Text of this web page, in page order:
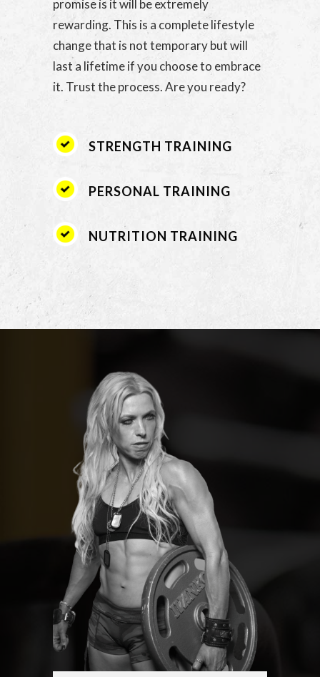
promise is it will be extremely
rewarding. This is a complete lifestyle
change that is not temporary but will
last a lifetime if you choose to embrace
it. Trust the process. Are you ready?
STRENGTH TRAINING
PERSONAL TRAINING
NUTRITION TRAINING